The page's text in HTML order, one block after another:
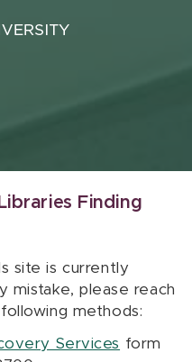
Finding
site is currently
mistake, please reach
methods:
Services form